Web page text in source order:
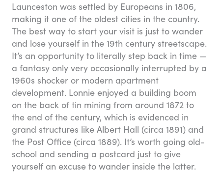
Launceston was settled by Europeans in 1806,
making it one of the oldest cities in the country.
The best way to start your visit is just to wander
and lose yourself in the 19th century streetscape.
It’s an opportunity to literally step back in time —
a fantasy only very occasionally interrupted by a
1960s shocker or modern apartment
development. Lonnie enjoyed a building boom
on the back of tin mining from around 1872 to
the end of the century, which is evidenced in
grand structures like Albert Hall (circa 1891) and
the Post Office (circa 1889). It’s worth going old-
school and sending a postcard just to give
yourself an excuse to wander inside the latter.